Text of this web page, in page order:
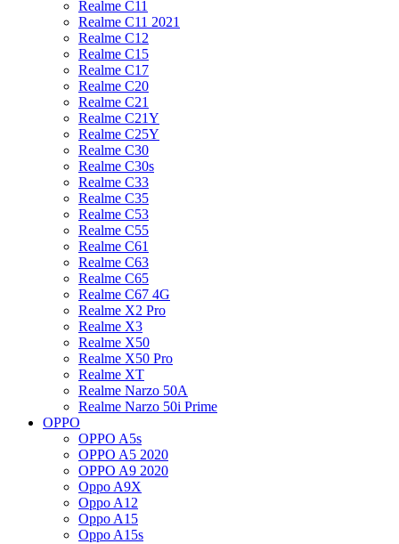
Realme C11
Realme C11 2021
Realme C12
Realme C15
Realme C17
Realme C20
Realme C21
Realme C21Y
Realme C25Y
Realme C30
Realme C30s
Realme C33
Realme C35
Realme C53
Realme C55
Realme C61
Realme C63
Realme C65
Realme C67 4G
Realme X2 Pro
Realme X3
Realme X50
Realme X50 Pro
Realme XT
Realme Narzo 50A
Realme Narzo 50i Prime
OPPO
OPPO A5s
OPPO A5 2020
OPPO A9 2020
Oppo A9X
Oppo A12
Oppo A15
Oppo A15s